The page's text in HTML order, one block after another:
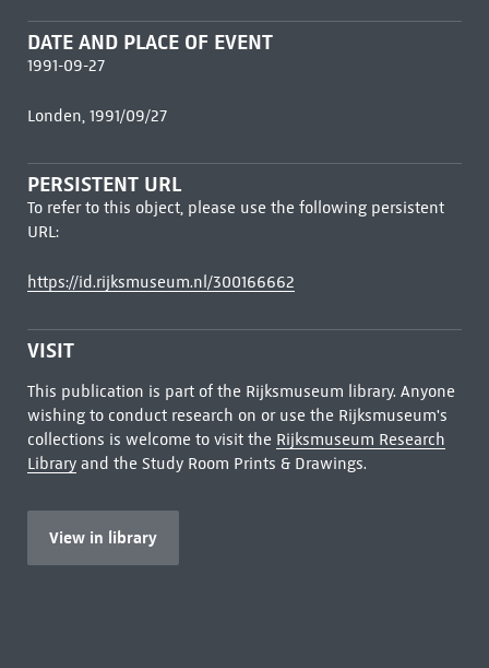
DATE AND PLACE OF EVENT
1991-09-27
Londen, 1991/09/27
PERSISTENT URL
To refer to this object, please use the following persistent
URL:
https://id.rijksmuseum.nl/300166662
VISIT
This publication is part of the Rijksmuseum library. Anyone
wishing to conduct research on or use the Rijksmuseum's
collections is welcome to visit the Rijksmuseum Research
Libraryand the Study Room Prints & Drawings.
View in library